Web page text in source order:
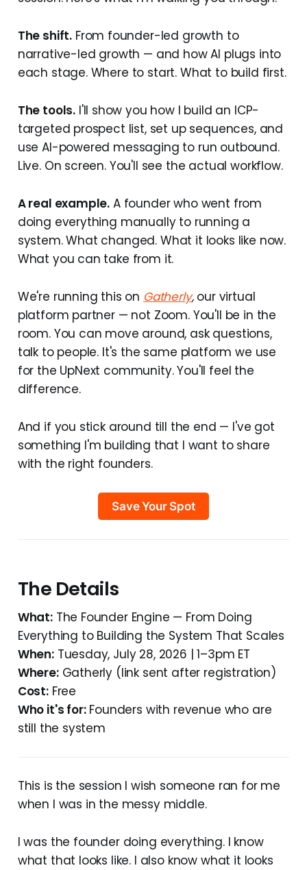
The shift. From founder-led growth to
narrative-led growth — and how AI plugs into
each stage. Where to start. What to build first.
The tools. I'll show you how I build an ICP-
targeted prospect list, set up sequences, and
use AI-powered messaging to run outbound.
Live. On screen. You'll see the actual workflow.
A real example. A founder who went from
doing everything manually to running a
system. What changed. What it looks like now.
What you can take from it.
We're running this on Gatherly, our virtual
platform partner — not Zoom. You'll be in the
room. You can move around, ask questions,
talk to people. It's the same platform we use
for the UpNext community. You'll feel the
difference.
And if you stick around till the end — I've got
something I'm building that I want to share
with the right founders.
Save Your Spot
The Details
What:The Founder Engine — From Doing
Everything to Building the System That Scales
When:Tuesday, July 28, 2026 | 1–3pm ET
Where:Gatherly (link sent after registration)
Cost:Free
Who it's for:Founders with revenue who are
still the system
This is the session I wish someone ran for me
when I was in the messy middle.
I was the founder doing everything. I know
what that looks like. I also know what it looks